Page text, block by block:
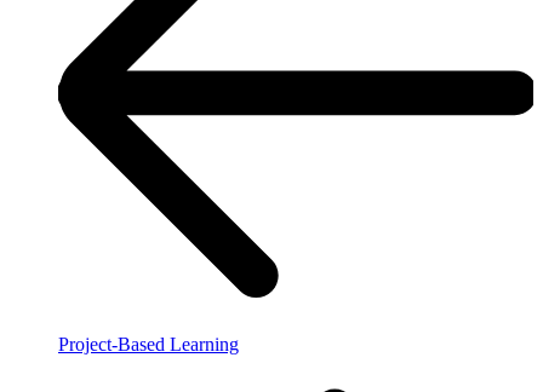
Project-Based Learning